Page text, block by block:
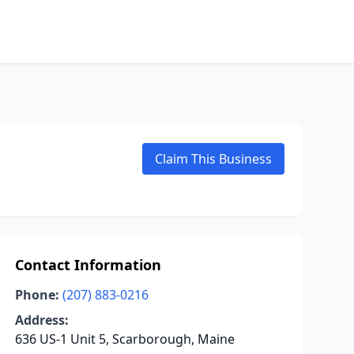
Claim This Business
Contact Information
Phone: (207) 883-0216
Address:
636 US-1 Unit 5, Scarborough, Maine